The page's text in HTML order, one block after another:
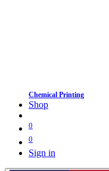
Chemical Printing
Shop
0
0
Sign in